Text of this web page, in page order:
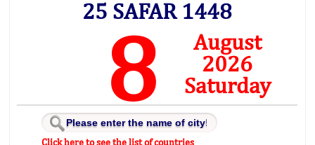
25 SAFAR 1448
8
August
2026
Saturday
Click here to see the list of countries